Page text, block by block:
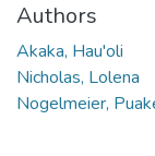
Authors
Akaka, Hau'oli
Nicholas, Lolena
Nogelmeier,